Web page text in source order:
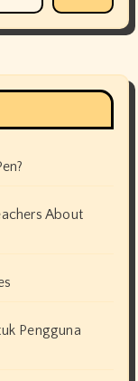
About
Pengguna